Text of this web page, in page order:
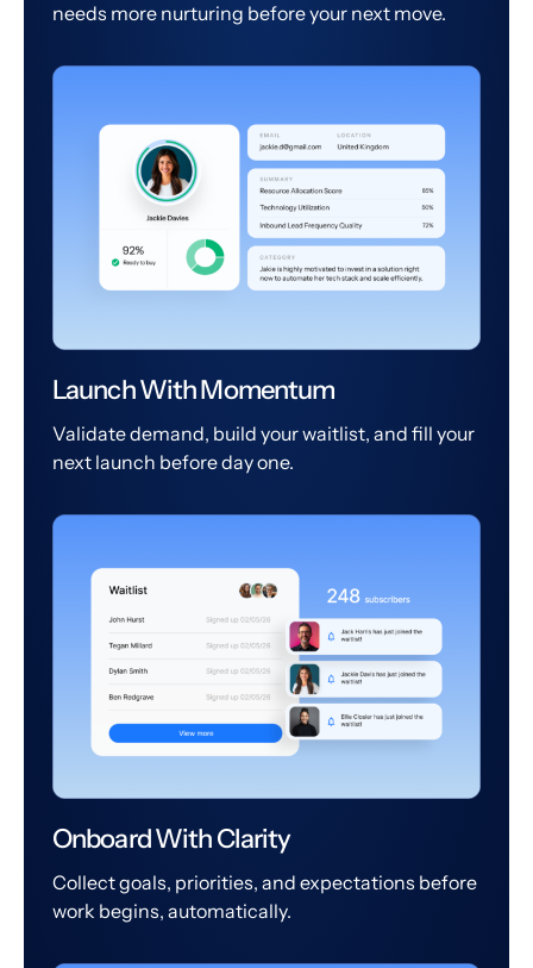
needs more nurturing before your next move.
Launch With Momentum
Validate demand, build your waitlist, and fill your
next launch before day one.
Onboard With Clarity
Collect goals, priorities, and expectations before
work begins, automatically.